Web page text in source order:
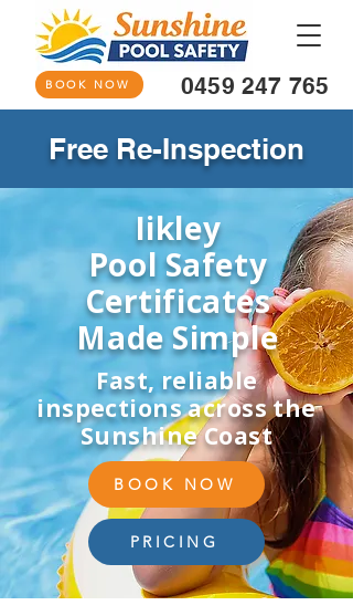
0459 247 765
BOOK NOW
Free Re-Inspection
Iikley
Pool Safety
Certificates
Made Simple
Fast, reliable
inspections across the
Sunshine Coast
BOOK NOW
PRICING